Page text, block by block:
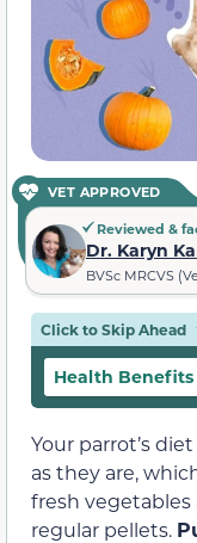
VET APPROVED
Reviewed &
Dr. Karyn
BVSc MRCVS
Click to Skip Ahead
Health Benefits
Your parrot’s
as they are,
fresh
regular pellets.